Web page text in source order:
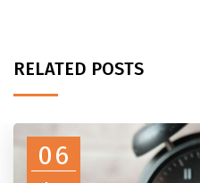
RELATED POSTS
06